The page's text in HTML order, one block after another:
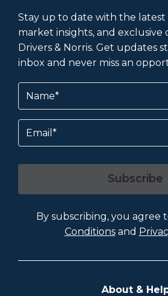
Stay up to date with the latest
market insights, and exclusive
Drivers & Norris. Get updates
inbox and never miss an
Name
Email
Subscribe
By subscribing, you agree
Conditionsand
About &